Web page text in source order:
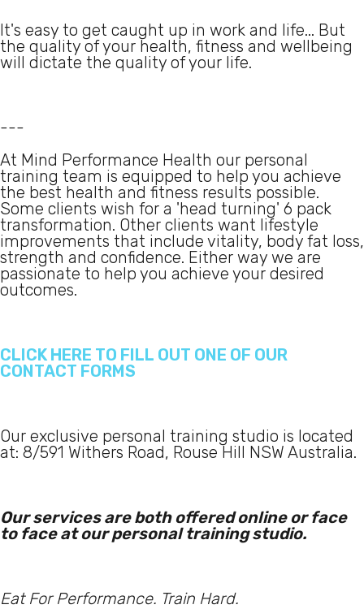
It's easy to get caught up in work and life... But
the quality of your health, fitness and wellbeing
will dictate the quality of your life.
---
At Mind Performance Health our personal
training team is equipped to help you achieve
the best health and fitness results possible.
Some clients wish for a 'head turning' 6 pack
transformation. Other clients want lifestyle
improvements that include vitality, body fat loss,
strength and confidence. Either way we are
passionate to help you achieve your desired
outcomes.
CLICK HERE TO FILL OUT ONE OF OUR
CONTACT FORMS
Our exclusive personal training studio is located
at: 8/591 Withers Road, Rouse Hill NSW Australia.
Our services are both offered online or face
to face at our personal training studio.
Eat For Performance. Train Hard.